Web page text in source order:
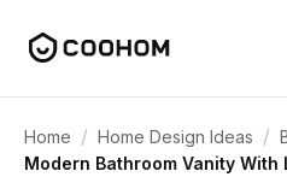
Home / Home Design Ideas /
Modern Bathroom Vanity With